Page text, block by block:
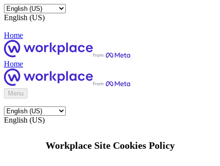
English (US)
Home
Home
Menu
English (US)
Workplace Site Cookies Policy